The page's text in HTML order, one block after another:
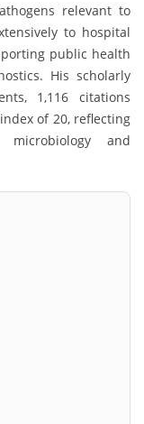
relevant to
to hospital
public health
His scholarly
1,116 citations
of 20, reflecting
and